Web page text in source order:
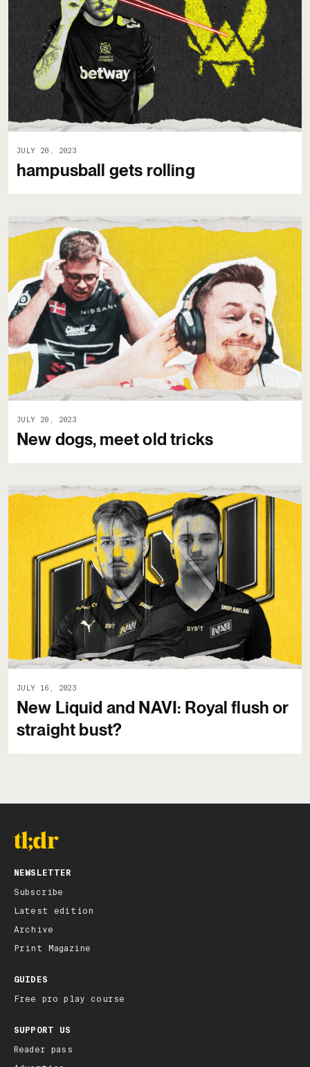
JULY 20, 2023
hampusball gets rolling
JULY 20, 2023
New dogs, meet old tricks
JULY 16, 2023
New Liquid and NAVI: Royal flush or
straight bust?
NEWSLETTER
Subscribe
Latest edition
Archive
Print Magazine
GUIDES
Free pro play course
SUPPORT US
Reader pass